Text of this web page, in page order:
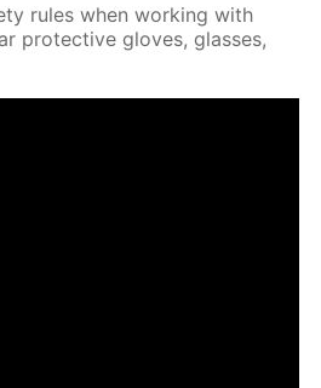
rules when work­ing with
pro­tec­tive gloves, glass­es,